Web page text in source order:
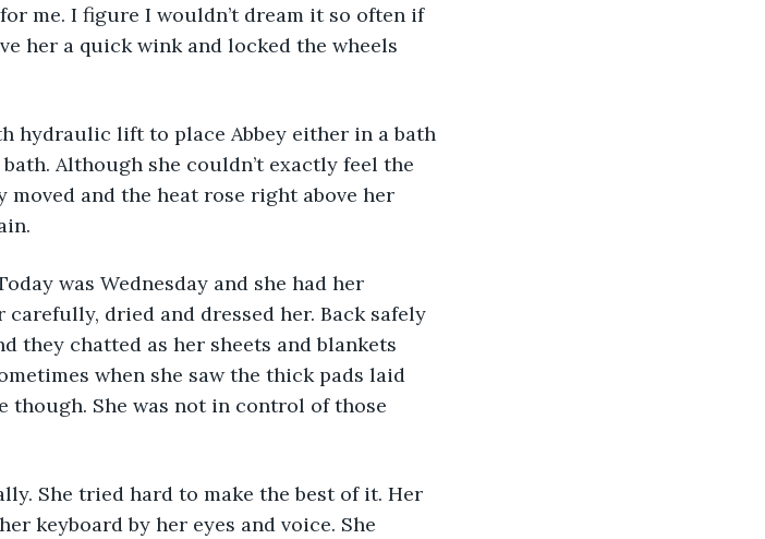
me. I figure I wouldn’t dream it so often if
her a quick wink and locked the wheels
hydraulic lift to place Abbey either in a bath
Although she couldn’t exactly feel the
and the heat rose right above her
was Wednesday and she had her
dried and dressed her. Back safely
they chatted as her sheets and blankets
when she saw the thick pads laid
though. She was not in control of those
She tried hard to make the best of it. Her
keyboard by her eyes and voice. She